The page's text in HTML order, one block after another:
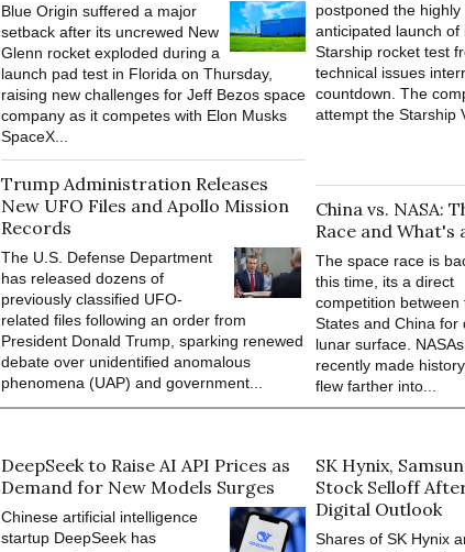
Blue Origin suffered a major
setback after its uncrewed New
Glenn rocket exploded during a
launch pad test in Florida on Thursday,
raising new challenges for Jeff Bezos space
company as it competes with Elon Musks
SpaceX...
postponed the highly
anticipated launch of
Starship rocket test
technical issues
countdown. The
attempt the Starship
Trump Administration Releases
New UFO Files and Apollo Mission
Records
The U.S. Defense Department
has released dozens of
previously classified UFO-
related files following an order from
President Donald Trump, sparking renewed
debate over unidentified anomalous
phenomena (UAP) and government...
China vs. NASA:
Race and What's
The space race is
this time, its a direct
competition between
States and China for
lunar surface.
recently made
flew farther into...
DeepSeek to Raise AI API Prices as
Demand for New Models Surges
Chinese artificial intelligence
startup DeepSeek has
SK Hynix,
Stock Selloff
Digital Outlook
Shares of SK Hynix